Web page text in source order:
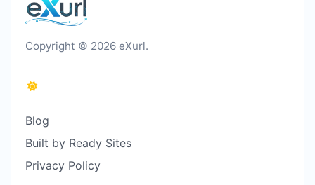
Copyright © 2026 eXurl.
Blog
Built by Ready Sites
Privacy Policy